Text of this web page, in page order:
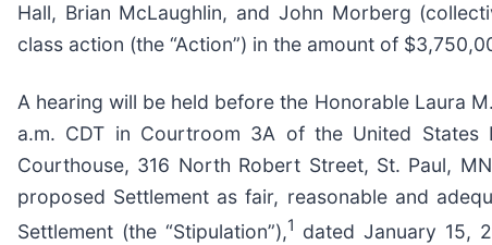
Hall, Brian McLaughlin, and John Morberg
class action (the “Action”) in the amount of
A hearing will be held before the Honorable Laura
a.m. CDT in Courtroom 3A of the United
Courthouse, 316 North Robert Street, St. Paul,
proposed Settlement as fair, reasonable and
Settlement (the “Stipulation”),1 dated January 15,